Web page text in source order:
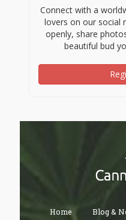
Connect with a
lovers on our social
openly, share
beautiful bud
Home Blog &